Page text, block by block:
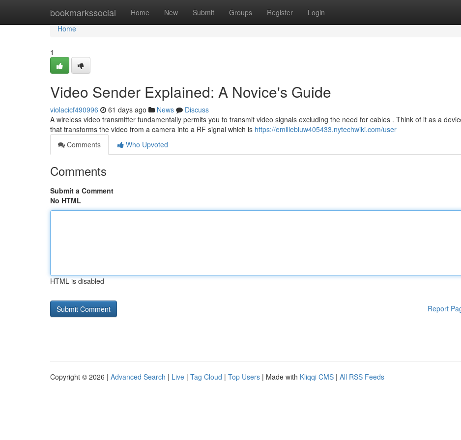
bookmarkssocial Home New Submit Groups Register Login
Home
Home
1
Video Sender Explained: A Novice's Guide
violacicf490996 61 days ago News
Discuss
A wireless video transmitter fundamentally permits you to transmit video signals excluding the need for cables . Think of it as a
that transforms the video from a camera into a RF signal which is https://emiliebiuw405433.nytechwiki.com/user
Comments
Who Upvoted
Comments
Submit a Comment
No HTML
HTML is disabled
Report
Copyright © 2026 | Advanced Search | Live | Tag Cloud | Top Users | Made with Kliqqi CMS | All RSS Feeds